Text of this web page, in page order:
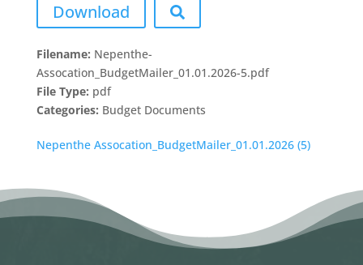
Nepenthe Assocation_BudgetMailer_01.01.2026 (5)
Download
Filename: Nepenthe-
Assocation_BudgetMailer_01.01.2026-5.pdf
File Type: pdf
Categories: Budget Documents